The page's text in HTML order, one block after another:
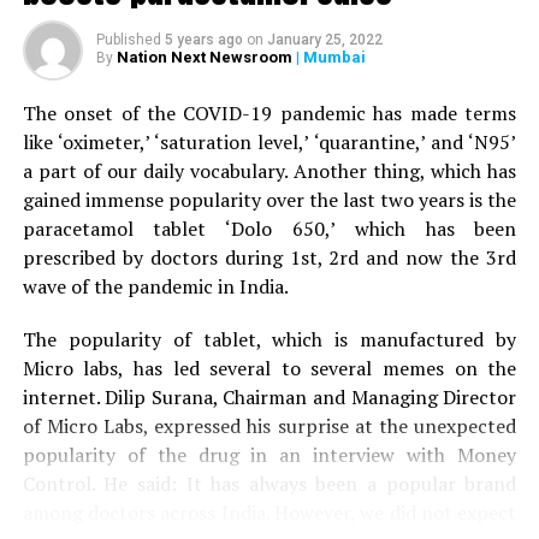
When the woman’s husband stepped out of the car to
help his wife, the tiger attacked him as well and injured
his right leg. A terrfied son started throwing stones at
the tiger, who eventually ran away.
The couple was given first aid by the bystanders before
being driven to Nagpur by the son to Kingsway hospital.
Speaking toNation Next,treating surgeon Dr Prakash
Jain informed that the family was terrified when it
arrived at the hospital. Dr Jain said: “The couple is now
stable. Tiger mauling is always serious. The couple was
lucky to have sustained minor injuries in the incident.”
Published 5 years ago on January 25, 2022
By Nation Next Newsroom | Mumbai
The onset of the COVID-19 pandemic has made terms
like ‘oximeter,’ ‘saturation level,’ ‘quarantine,’ and ‘N95’
a part of our daily vocabulary. Another thing, which has
gained immense popularity over the last two years is the
paracetamol tablet ‘Dolo 650,’ which has been
prescribed by doctors during 1st, 2rd and now the 3rd
wave of the pandemic in India.
The popularity of tablet, which is manufactured by
Micro labs, has led several to several memes on the
internet. Dilip Surana, Chairman and Managing Director
of Micro Labs, expressed his surprise at the unexpected
popularity of the drug in an interview with Money
Control. He said: It has always been a popular brand